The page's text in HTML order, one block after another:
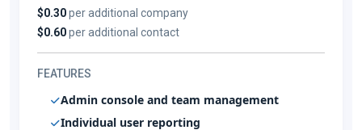
$0.30per additional company
$0.60per additional contact
FEATURES
Admin console and team management
Individual user reporting